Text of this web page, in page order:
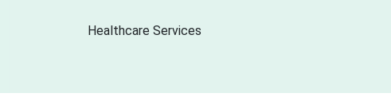
Healthcare Services